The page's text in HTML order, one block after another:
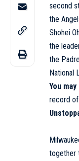
second
the
Shohei
the
the
National
You
record
together